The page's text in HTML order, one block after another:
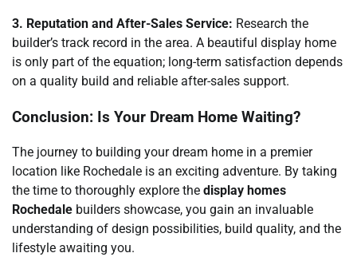
3. Reputation and After-Sales Service: Research the
builder’s track record in the area. A beautiful display home
is only part of the equation; long-term satisfaction depends
on a quality build and reliable after-sales support.
Conclusion: Is Your Dream Home Waiting?
The journey to building your dream home in a premier
location like Rochedale is an exciting adventure. By taking
the time to thoroughly explore the display homes
Rochedale builders showcase, you gain an invaluable
understanding of design possibilities, build quality, and the
lifestyle awaiting you.